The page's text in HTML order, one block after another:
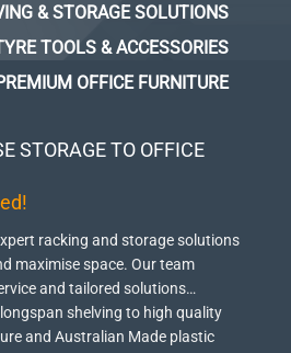
STORAGE TO OFFICE
racking and storage solutions
maximise space. Our team
and tailored solutions…
shelving to high quality
and Australian Made plastic
& STORAGE SOLUTIONS
TOOLS & ACCESSORIES
OFFICE FURNITURE